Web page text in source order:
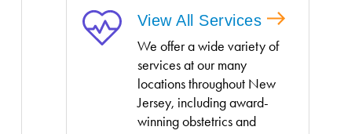
View All Services
We offer a wide variety of
services at our many
locations throughout New
Jersey, including award-
winning obstetrics and